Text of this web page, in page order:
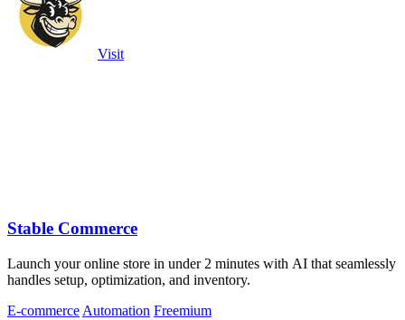
Visit
Stable Commerce
Launch your online store in under 2 minutes with AI that seamlessly
handles setup, optimization, and inventory.
E-commerce Automation Freemium